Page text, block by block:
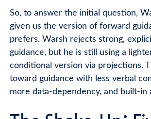
So, to answer the initial question,
given us the version of forward
prefers. Warsh rejects strong,
guidance, but he is still using a
conditional version via projections.
toward guidance with less verbal
more data-dependency, and built-in